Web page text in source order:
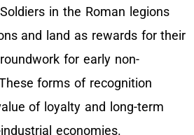
in the Roman legions
and land as rewards for their
for early non-
forms of recognition
of loyalty and long-term
economies.